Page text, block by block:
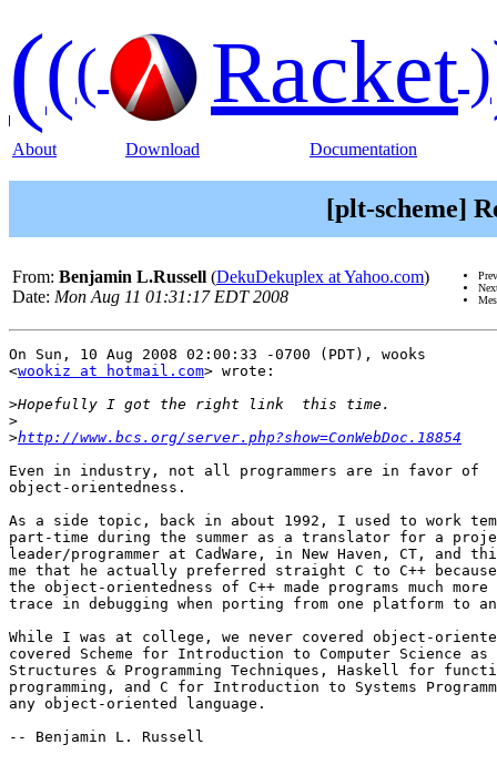
((( Racket)
About Download Documentation
[plt-scheme]
From: Benjamin L.Russell (DekuDekuplex at Yahoo.com)
Date: Mon Aug 11 01:31:17 EDT 2008
On Sun, 10 Aug 2008 02:00:33 -0700 (PDT), wooks
<wookiz at hotmail.com> wrote:
>
>
>http://www.bcs.org/server.php?show=ConWebDoc.18854
Even in industry, not all programmers are in favor of
object-orientedness.
As a side topic, back in about 1992, I used to work
part-time during the summer as a translator for a
leader/programmer at CadWare, in New Haven, CT, and
me that he actually preferred straight C to C++
the object-orientedness of C++ made programs much
trace in debugging when porting from one platform to
While I was at college, we never covered object-
covered Scheme for Introduction to Computer Science
Structures & Programming Techniques, Haskell for
programming, and C for Introduction to Systems
any object-oriented language.
-- Benjamin L. Russell